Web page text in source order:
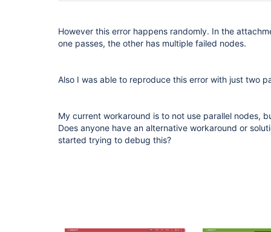
at
at
Finished: FAILURE
catch (e)
However this error happens randomly. In the
one passes, the other has multiple failed nodes.
Also I was able to reproduce this error with just two
My current workaround is to not use parallel nodes,
Does anyone have an alternative workaround or
started trying to debug this?